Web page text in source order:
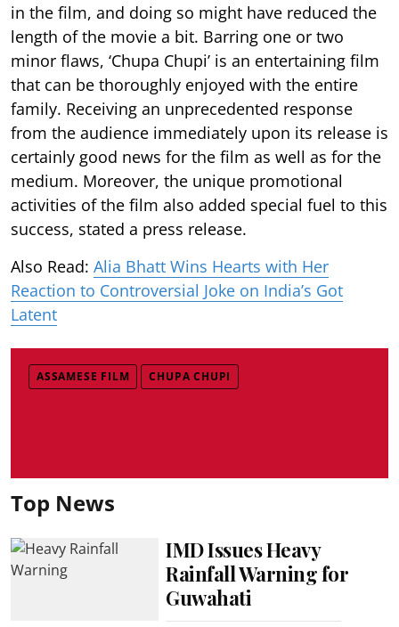
in the film, and doing so might have reduced the
length of the movie a bit. Barring one or two
minor flaws, ‘Chupa Chupi’ is an entertaining film
that can be thoroughly enjoyed with the entire
family. Receiving an unprecedented response
from the audience immediately upon its release is
certainly good news for the film as well as for the
medium. Moreover, the unique promotional
activities of the film also added special fuel to this
success, stated a press release.
Also Read: Alia Bhatt Wins Hearts with Her
Reaction to Controversial Joke on India’s Got
Latent
ASSAMESE FILM CHUPA CHUPI
Top News
IMD Issues Heavy
Rainfall Warning for
Guwahati